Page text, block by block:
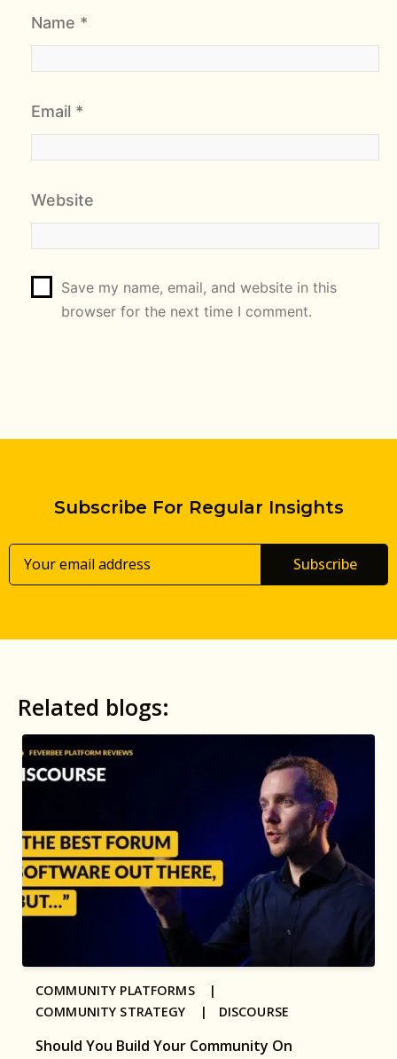
Name *
Email *
Website
Save my name, email, and website in this
browser for the next time I comment.
Subscribe For Regular Insights
Subscribe
Related blogs:
Should You Build Your Community On
COMMUNITY PLATFORMS |
COMMUNITY STRATEGY | DISCOURSE